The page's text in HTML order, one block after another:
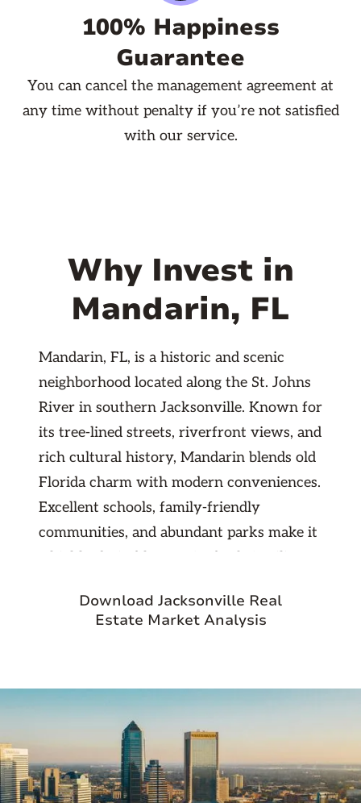
100% Happiness
Guarantee
You can cancel the management agreement at
any time without penalty if you’re not satisfied
with our service.
Why Invest in
Mandarin, FL
Mandarin, FL, is a historic and scenic
neighborhood located along the St. Johns
River in southern Jacksonville. Known for
its tree-lined streets, riverfront views, and
rich cultural history, Mandarin blends old
Florida charm with modern conveniences.
Excellent schools, family-friendly
communities, and abundant parks make it
downtown Jacksonville, beaches, and
major highways, Mandarin offers a
strong demand and limited inventory
translate into stable rental opportunities
and long-term property value growth.

Download Jacksonville Real
Estate Market Analysis